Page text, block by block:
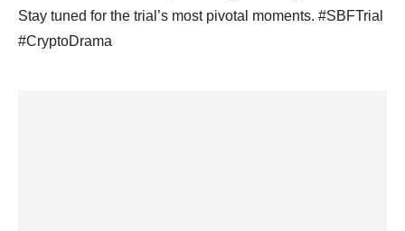
Stay tuned for the trial’s most pivotal moments. #SBFTrial
#CryptoDrama